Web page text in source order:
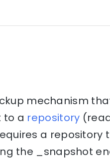
mechanism
to a repository
a repository
the _snapshot